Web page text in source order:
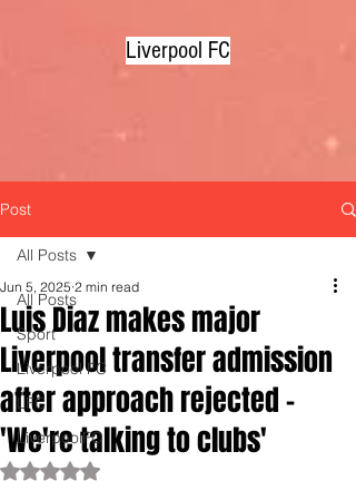
Liverpool FC
Post
All Posts
Sport
Liverpool FC
LFC
LiverpoolFC
All Posts
Luis Diaz makes major
Liverpool transfer admission
after approach rejected -
'We're talking to clubs'
Jun 5, 2025 2 min read
Rated NaN out of 5 stars.